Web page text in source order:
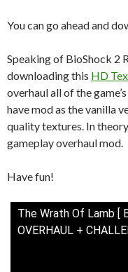
You can go ahead and
Speaking of BioShock 2
downloading this HD
overhaul all of the
have mod as the vanilla
quality textures. In
gameplay overhaul mod.
Have fun!
The Wrath Of Lamb [
OVERHAUL +